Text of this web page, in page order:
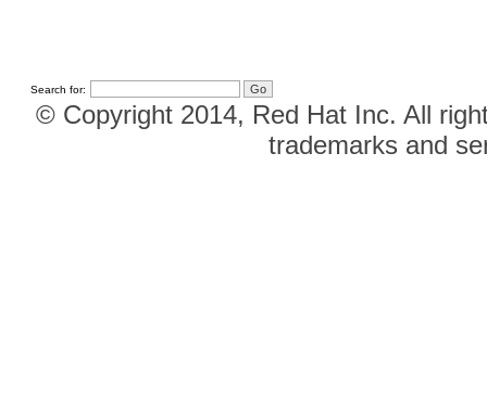
Search for:
© Copyright 2014, Red Hat Inc. All
trademarks and